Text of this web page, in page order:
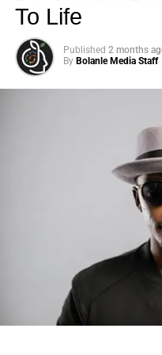
this stuff previously,” he
Life in the U.S. has not
cream for Harry and
Interestingly, Meghan
in the film, each time
continues the important
This was likely a
part of an effort to counter
take center stage
and
Photo: Tyla at the 2026
days before making the
There are career moves,
Tylajust made a
To Life
Published 2 months
By Bolanle Media Staff